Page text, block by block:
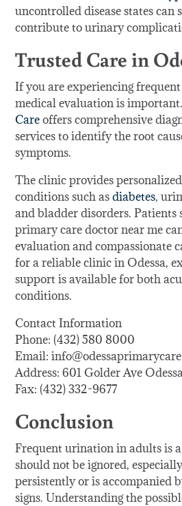
uncontrolled disease states can
contribute to urinary
Trusted Care in
If you are experiencing
medical evaluation is important.
Careoffers comprehensive
services to identify the root
symptoms.
The clinic provides
conditions such asdiabetes,
and bladder disorders. Patients
primary care doctor near me
evaluation and compassionate
for a reliable clinic in Odessa,
support is available for both
conditions.
Contact Information
Phone: (432) 580 8000
Email:
Address: 601 Golder Ave
Fax: (432) 332-9677
Conclusion
Frequent urination in adults is
should not be ignored,
persistently or is accompanied
signs. Understanding the